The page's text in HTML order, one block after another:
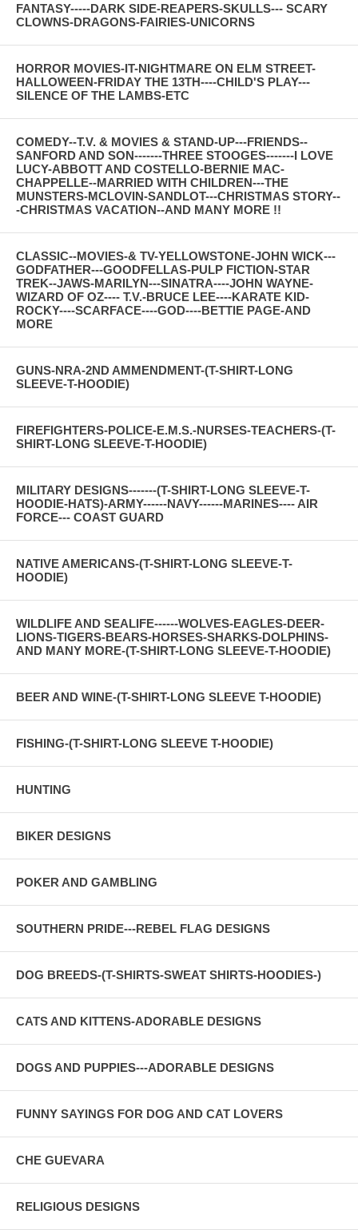
FANTASY-----DARK SIDE-REAPERS-SKULLS--- SCARY
CLOWNS-DRAGONS-FAIRIES-UNICORNS
HORROR MOVIES-IT-NIGHTMARE ON ELM STREET-
HALLOWEEN-FRIDAY THE 13TH----CHILD'S PLAY---
SILENCE OF THE LAMBS-ETC
COMEDY--T.V. & MOVIES & STAND-UP---FRIENDS--
SANFORD AND SON-------THREE STOOGES-------I LOVE
LUCY-ABBOTT AND COSTELLO-BERNIE MAC-
CHAPPELLE--MARRIED WITH CHILDREN---THE
MUNSTERS-MCLOVIN-SANDLOT---CHRISTMAS STORY--
-CHRISTMAS VACATION--AND MANY MORE !!
CLASSIC--MOVIES-& TV-YELLOWSTONE-JOHN WICK---
GODFATHER---GOODFELLAS-PULP FICTION-STAR
TREK--JAWS-MARILYN---SINATRA----JOHN WAYNE-
WIZARD OF OZ---- T.V.-BRUCE LEE----KARATE KID-
ROCKY----SCARFACE----GOD----BETTIE PAGE-AND
MORE
GUNS-NRA-2ND AMMENDMENT-(T-SHIRT-LONG
SLEEVE-T-HOODIE)
FIREFIGHTERS-POLICE-E.M.S.-NURSES-TEACHERS-(T-
SHIRT-LONG SLEEVE-T-HOODIE)
MILITARY DESIGNS-------(T-SHIRT-LONG SLEEVE-T-
HOODIE-HATS)-ARMY------NAVY------MARINES---- AIR
FORCE--- COAST GUARD
NATIVE AMERICANS-(T-SHIRT-LONG SLEEVE-T-
HOODIE)
WILDLIFE AND SEALIFE------WOLVES-EAGLES-DEER-
LIONS-TIGERS-BEARS-HORSES-SHARKS-DOLPHINS-
AND MANY MORE-(T-SHIRT-LONG SLEEVE-T-HOODIE)
BEER AND WINE-(T-SHIRT-LONG SLEEVE T-HOODIE)
FISHING-(T-SHIRT-LONG SLEEVE T-HOODIE)
HUNTING
BIKER DESIGNS
POKER AND GAMBLING
SOUTHERN PRIDE---REBEL FLAG DESIGNS
DOG BREEDS-(T-SHIRTS-SWEAT SHIRTS-HOODIES-)
CATS AND KITTENS-ADORABLE DESIGNS
DOGS AND PUPPIES---ADORABLE DESIGNS
FUNNY SAYINGS FOR DOG AND CAT LOVERS
CHE GUEVARA
RELIGIOUS DESIGNS